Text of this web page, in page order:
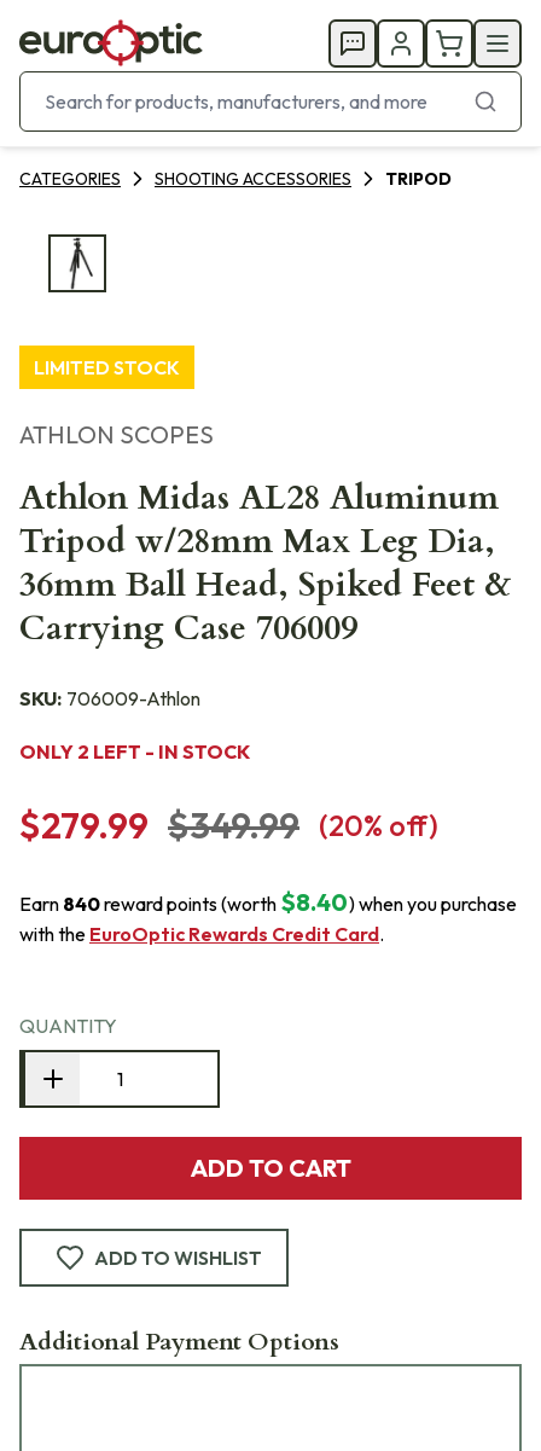
CATEGORIES SHOOTING ACCESSORIES TRIPOD
LIMITED STOCK
ATHLON SCOPES
Athlon Midas AL28 Aluminum
Tripod w/28mm Max Leg Dia,
36mm Ball Head, Spiked Feet &
Carrying Case 706009
SKU: 706009-Athlon
ONLY 2 LEFT - IN STOCK
$279.99 $349.99 (20% off)
Earn 840reward points (worth $8.40) when you purchase
with the EuroOptic Rewards Credit Card.
QUANTITY
ADD TO CART
ADD TO WISHLIST
Additional Payment Options